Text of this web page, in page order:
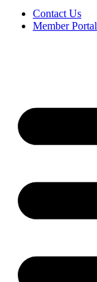
Contact Us
Member Portal